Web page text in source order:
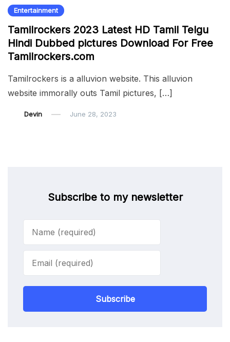
Entertainment
Tamilrockers 2023 Latest HD Tamil Telgu
Hindi Dubbed pictures Download For Free
Tamilrockers.com
Tamilrockers is a alluvion website. This alluvion
website immorally outs Tamil pictures, […]
Devin June 28, 2023
Subscribe to my newsletter
Subscribe